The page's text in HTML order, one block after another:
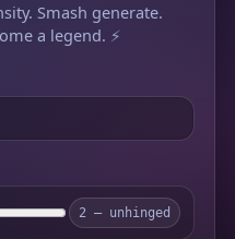
Smash generate.
a legend. ⚡
2 — unhinged